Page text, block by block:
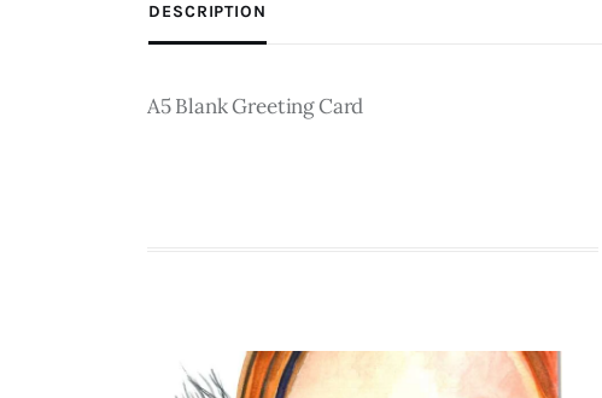
DESCRIPTION
A5 Blank Greeting Card